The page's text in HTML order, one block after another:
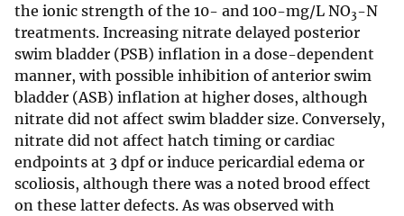
the ionic strength of the 10- and 100-mg/L NO3-N
treatments. Increasing nitrate delayed posterior
swim bladder (PSB) inflation in a dose-dependent
manner, with possible inhibition of anterior swim
bladder (ASB) inflation at higher doses, although
nitrate did not affect swim bladder size. Conversely,
nitrate did not affect hatch timing or cardiac
endpoints at 3 dpf or induce pericardial edema or
scoliosis, although there was a noted brood effect
on these latter defects. As was observed with